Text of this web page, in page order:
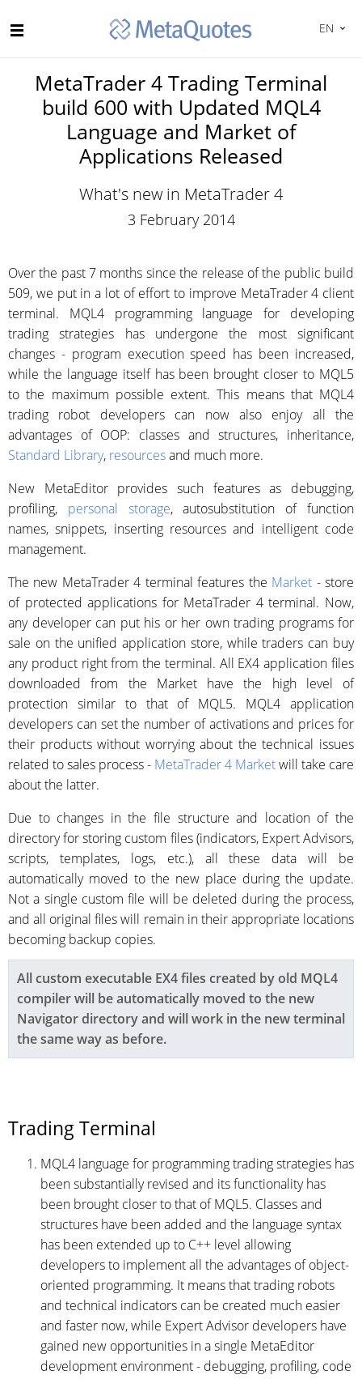
EN
MetaTrader 4 Trading Terminal
build 600 with Updated MQL4
Language and Market of
Applications Released
What's new in MetaTrader 4
3 February 2014
Over the past 7 months since the release of the public build
509, we put in a lot of effort to improve MetaTrader 4 client
terminal. MQL4 programming language for developing
trading strategies has undergone the most significant
changes - program execution speed has been increased,
while the language itself has been brought closer to MQL5
to the maximum possible extent. This means that MQL4
trading robot developers can now also enjoy all the
advantages of OOP: classes and structures, inheritance,
Standard Library, resourcesand much more.
New MetaEditor provides such features as debugging,
profiling, personal storage, autosubstitution of function
names, snippets, inserting resources and intelligent code
management.
The new MetaTrader 4 terminal features the Market - store
of protected applications for MetaTrader 4 terminal. Now,
any developer can put his or her own trading programs for
sale on the unified application store, while traders can buy
any product right from the terminal. All EX4 application files
downloaded from the Market have the high level of
protection similar to that of MQL5. MQL4 application
developers can set the number of activations and prices for
their products without worrying about the technical issues
related to sales process - MetaTrader 4 Marketwill take care
about the latter.
Due to changes in the file structure and location of the
directory for storing custom files (indicators, Expert Advisors,
scripts, templates, logs, etc.), all these data will be
automatically moved to the new place during the update.
Not a single custom file will be deleted during the process,
and all original files will remain in their appropriate locations
becoming backup copies.
Allcustom executable EX4 files created by old MQL4
compiler will be automatically moved to the new
Navigator directory and will work in the new terminal
the same way as before.
Trading Terminal
MQL4 language for programming trading strategies has
been substantially revised and its functionality has
been brought closer to that of MQL5. Classes and
structures have been added and the language syntax
has been extended up to С++ level allowing
developers to implement all the advantages of object-
oriented programming. It means that trading robots
and technical indicators can be created much easier
and faster now, while Expert Advisor developers have
gained new opportunities in a single MetaEditor
development environment - debugging, profiling, code